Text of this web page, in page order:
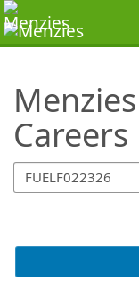
Careers
SearchTips.TipsTricks